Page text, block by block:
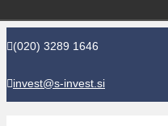
(020) 3289 1646
invest@s-invest.si